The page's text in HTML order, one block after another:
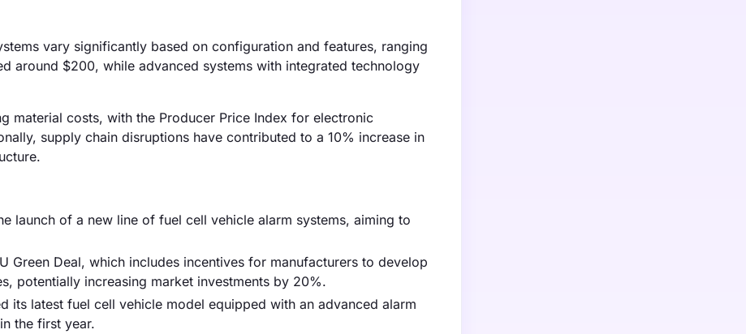
vary significantly based on configuration and features, ranging
around $200, while advanced systems with integrated technology
material costs, with the Producer Price Index for electronic
supply chain disruptions have contributed to a 10% increase in
launch of a new line of fuel cell vehicle alarm systems, aiming to
Green Deal, which includes incentives for manufacturers to develop
potentially increasing market investments by 20%.
its latest fuel cell vehicle model equipped with an advanced alarm
the first year.